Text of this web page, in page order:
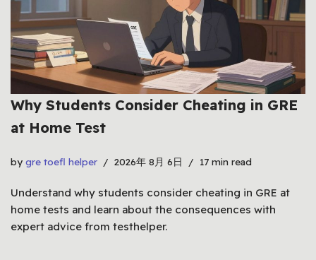
Why Students Consider Cheating in GRE
at Home Test
by gre toefl helper 2026年 8月 6日 17 min read
Understand why students consider cheating in GRE at
home tests and learn about the consequences with
expert advice from testhelper.